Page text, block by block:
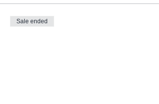
Sale ended